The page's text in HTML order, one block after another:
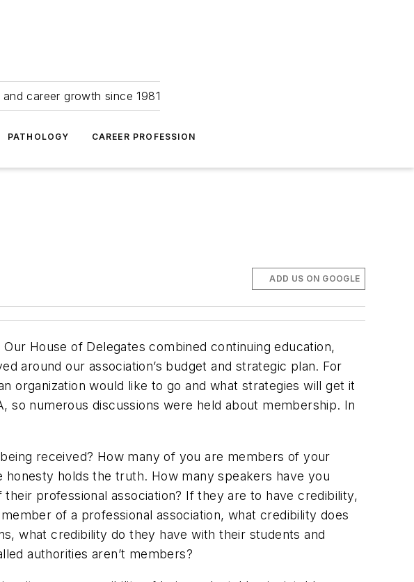
career growth since 1981
PATHOLOGY CAREER PROFESSION
ADD US ON GOOGLE
House of Delegates combined continuing education,
around our association’s budget and strategic plan. For
organization would like to go and what strategies will get it
numerous discussions were held about membership. In
received? How many of you are members of your
holds the truth. How many speakers have you
professional association? If they are to have credibility,
of a professional association, what credibility does
what credibility do they have with their students and
authorities aren’t members?